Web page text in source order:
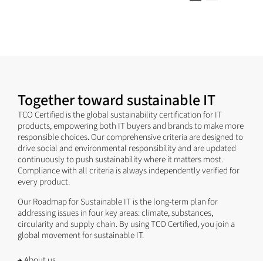
Together toward sustainable IT
TCO Certified is the global sustainability certification for IT
products, empowering both IT buyers and brands to make more
responsible choices. Our comprehensive criteria are designed to
drive social and environmental responsibility and are updated
continuously to push sustainability where it matters most.
Compliance with all criteria is always independently verified for
every product.
Our Roadmap for Sustainable IT is the long-term plan for
addressing issues in four key areas: climate, substances,
circularity and supply chain. By using TCO Certified, you join a
global movement for sustainable IT.